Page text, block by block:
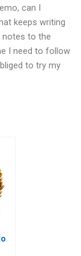
can I
keeps writing
notes to the
I need to follow
to try my